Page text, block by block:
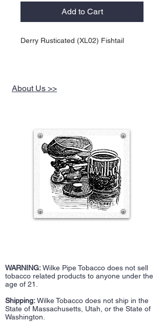
Add to Cart
Derry Rusticated (XL02) Fishtail
About Us >>
WARNING:Wilke Pipe Tobacco does not sell
tobacco related products to anyone under the
age of 21.
Shipping:Wilke Tobacco does not ship in the
State of Massachusetts, Utah, or the State of
Washington.